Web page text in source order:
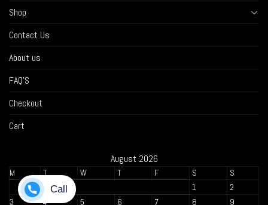
Shop
Contact Us
About us
FAQ’S
Checkout
Cart
August 2026
M T W T F S
S
1
2
3
4 5 6 7 8 9